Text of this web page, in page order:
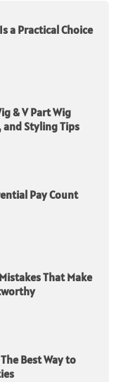
a Practical Choice
& V Part Wig
and Styling Tips
Pay Count
That Make
Best Way to